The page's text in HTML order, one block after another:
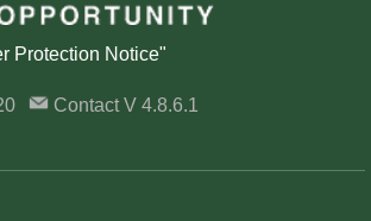
Protection Notice"
ContactV 4.8.6.1